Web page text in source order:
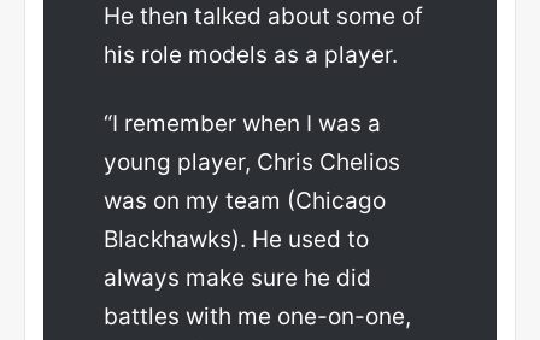
He then talked about some of
his role models as a player.
“I remember when I was a
young player, Chris Chelios
was on my team (Chicago
Blackhawks). He used to
always make sure he did
battles with me one-on-one,